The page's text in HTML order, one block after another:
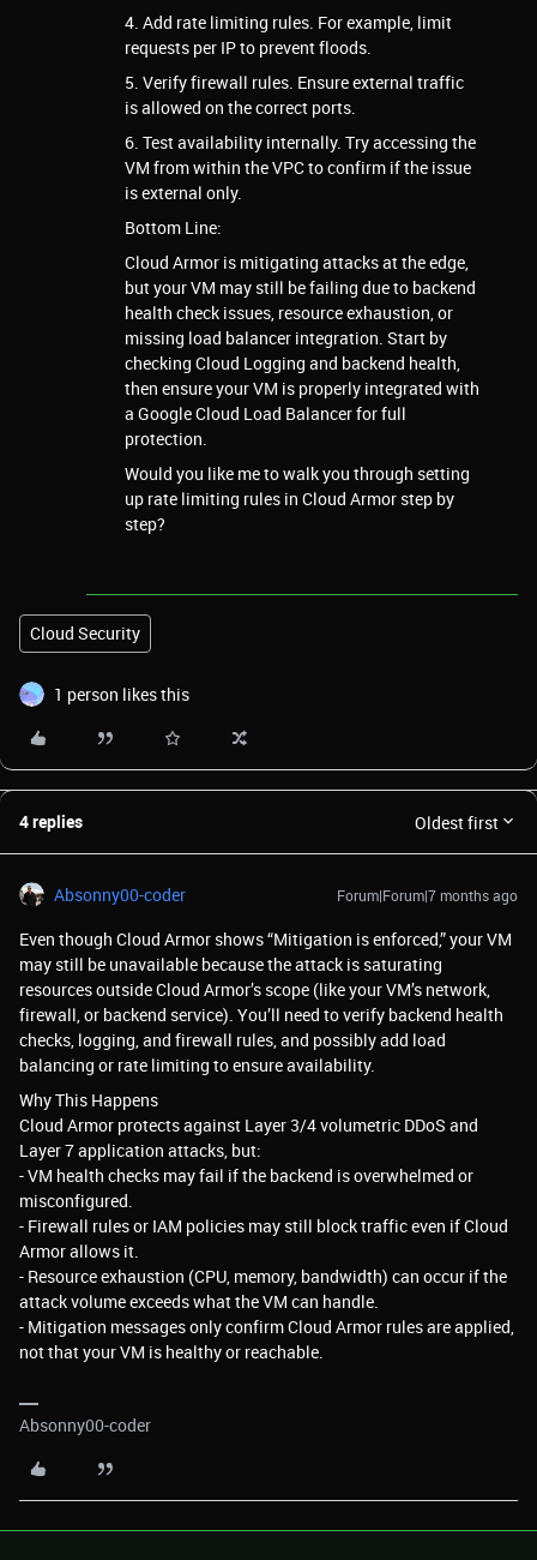
4. Add rate limiting rules. For example, limit
requests per IP to prevent floods.
5. Verify firewall rules. Ensure external traffic
is allowed on the correct ports.
6. Test availability internally. Try accessing the
VM from within the VPC to confirm if the issue
is external only.
Bottom Line:
Cloud Armor is mitigating attacks at the edge,
but your VM may still be failing due to backend
health check issues, resource exhaustion, or
missing load balancer integration. Start by
checking Cloud Logging and backend health,
then ensure your VM is properly integrated with
a Google Cloud Load Balancer for full
protection.
Would you like me to walk you through setting
up rate limiting rules in Cloud Armor step by
step?
Cloud Security
1 person likes this
4 replies Oldest first
Absonny00-coder Forum|Forum|7 months ago
Even though Cloud Armor shows “Mitigation is enforced,” your VM
may still be unavailable because the attack is saturating
resources outside Cloud Armor’s scope (like your VM’s network,
firewall, or backend service). You’ll need to verify backend health
checks, logging, and firewall rules, and possibly add load
balancing or rate limiting to ensure availability.
Why This Happens
Cloud Armor protects against Layer 3/4 volumetric DDoS and
Layer 7 application attacks, but:
- VM health checks may fail if the backend is overwhelmed or
misconfigured.
- Firewall rules or IAM policies may still block traffic even if Cloud
Armor allows it.
- Resource exhaustion (CPU, memory, bandwidth) can occur if the
attack volume exceeds what the VM can handle.
- Mitigation messages only confirm Cloud Armor rules are applied,
not that your VM is healthy or reachable.
Absonny00-coder